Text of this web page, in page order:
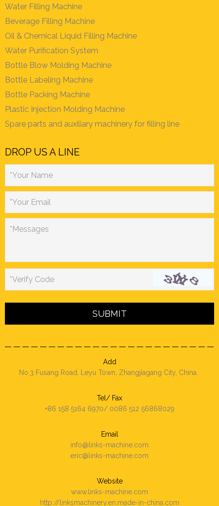
Water Filling Machine
Beverage Filling Machine
Oil & Chemical Liquid Filling Machine
Water Purification System
Bottle Blow Molding Machine
Bottle Labeling Machine
Bottle Packing Machine
Plastic Injection Molding Machine
Spare parts and auxiliary machinery for filling line
DROP US A LINE
*Your Name
*Your Email
*Messages
*Verify Code
Add
No.3 Fusang Road, Leyu Town, Zhangjiagang City, China.
Tel/ Fax
+86 158 5164 6970/ 0086 512 56868029
Email
info@links-machine.com
eric@links-machine.com
Website
www.links-machine.com
http://linksmachinery.en.made-in-china.com